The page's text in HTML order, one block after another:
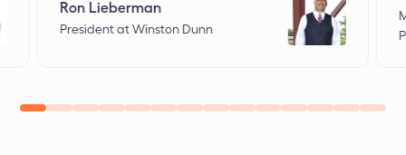
Ron Lieberman
President at Winston Dunn